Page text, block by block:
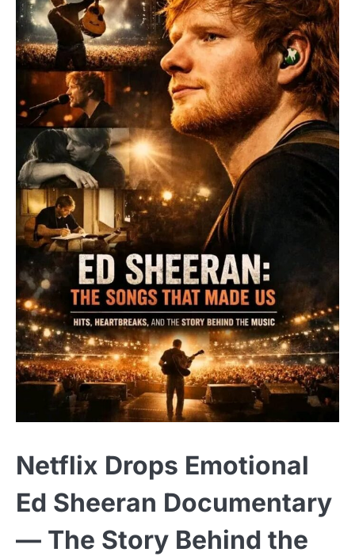
Netflix Drops Emotional
Ed Sheeran Documentary
— The Story Behind the